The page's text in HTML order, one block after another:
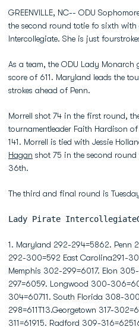
GREENVILLE, NC-- ODU
the second round totie fo sixth with
Intercollegiate. She is just
As a team, the ODU Lady
score of 611. Maryland leads the
strokes ahead of Penn.
Morrell shot 74 in the first round,
tournamentleader Faith Hardison
141. Morrell is tied with Jessie
Hagan shot 75 in the second
36th.
The third and final round is
Lady Pirate
1. Maryland 292-294=5862. Penn
292-300=592 East Carolina291-
Memphis 302-299=6017. Elon
297=6059. Longwood 300-
304=60711. South Florida 308-
298=611T13.Georgetown 317-
311=61915. Radford 309-